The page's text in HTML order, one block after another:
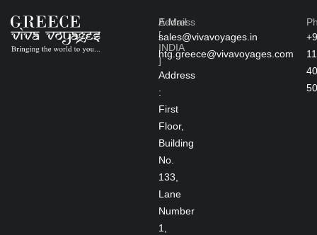
Address
[
INDIA
]
Address
:
First
Floor,
Building
No.
133,
Lane
Number
1,
E-Mail
sales@vivavoyages.in
htg.greece@vivavoyages.com
11